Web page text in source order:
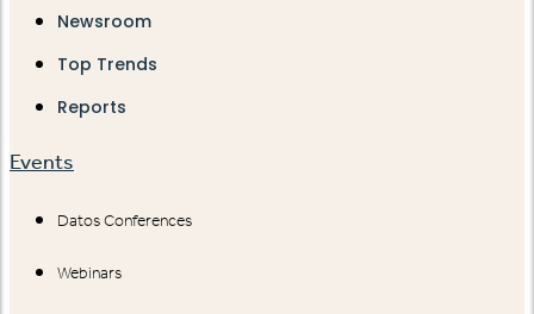
Newsroom
Top Trends
Reports
Events
Datos Conferences
Webinars